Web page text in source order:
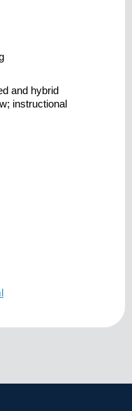
and hybrid
instructional